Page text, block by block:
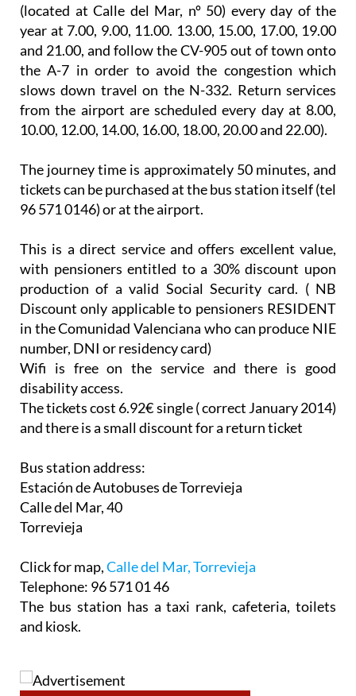
(located at Calle del Mar, nº 50) every day of the
year at 7.00, 9.00, 11.00. 13.00, 15.00, 17.00, 19.00
and 21.00, and follow the CV-905 out of town onto
the A-7 in order to avoid the congestion which
slows down travel on the N-332. Return services
from the airport are scheduled every day at 8.00,
10.00, 12.00, 14.00, 16.00, 18.00, 20.00 and 22.00).
The journey time is approximately 50 minutes, and
tickets can be purchased at the bus station itself (tel
96 571 0146) or at the airport.
This is a direct service and offers excellent value,
with pensioners entitled to a 30% discount upon
production of a valid Social Security card. ( NB
Discount only applicable to pensioners RESIDENT
in the Comunidad Valenciana who can produce NIE
number, DNI or residency card)
Wifi is free on the service and there is good
disability access.
The tickets cost 6.92€ single ( correct January 2014)
and there is a small discount for a return ticket
Bus station address:
Estación de Autobuses de Torrevieja
Calle del Mar, 40
Torrevieja
Click for map,Calle del Mar, Torrevieja
Telephone: 96 571 01 46
The bus station has a taxi rank, cafeteria, toilets
and kiosk.